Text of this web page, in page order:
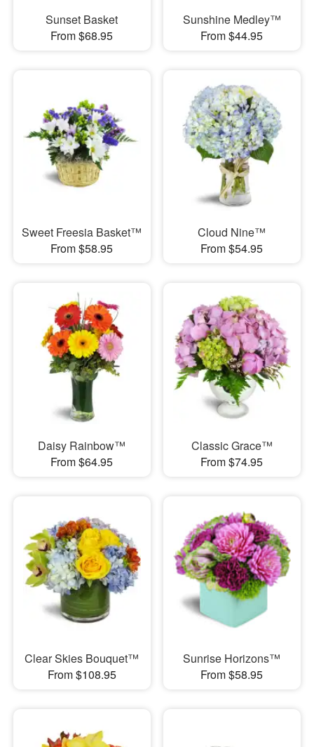
Sunset Basket
From $68.95
Sunshine Medley™
From $44.95
Sweet Freesia Basket™
From $58.95
Cloud Nine™
From $54.95
Daisy Rainbow™
From $64.95
Classic Grace™
From $74.95
Clear Skies Bouquet™
From $108.95
Sunrise Horizons™
From $58.95